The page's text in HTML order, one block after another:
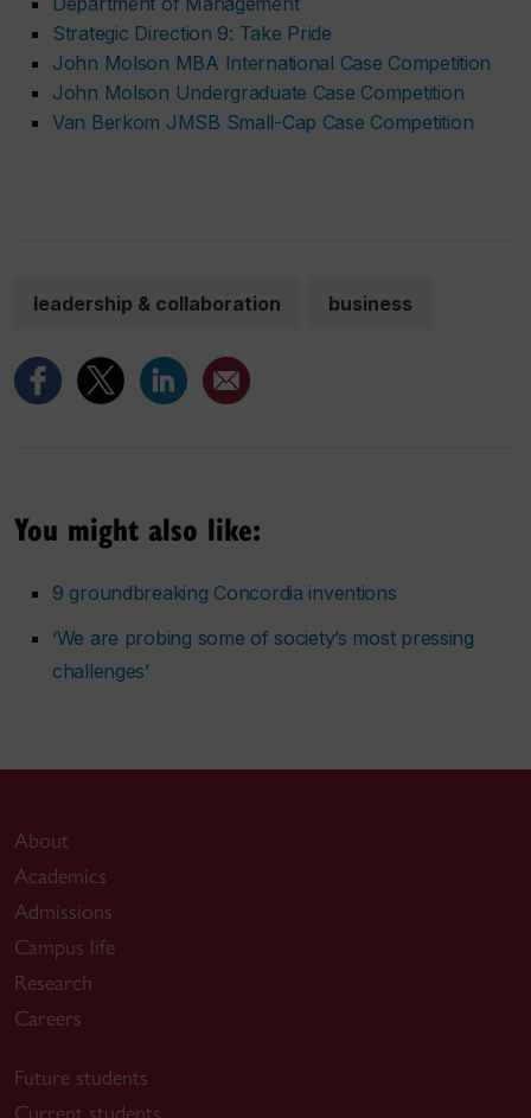
Strategic Direction 9: Take Pride
John Molson MBA International Case Competition
John Molson Undergraduate Case Competition
Van Berkom JMSB Small-Cap Case Competition
leadership & collaboration business
You might also like:
9 groundbreaking Concordia inventions
‘We are probing some of society’s most pressing
challenges’
About
Academics
Admissions
Campus life
Research
Careers
Future students